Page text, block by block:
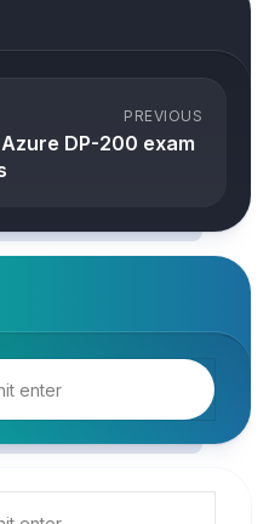
PREVIOUS
DP-200 exam